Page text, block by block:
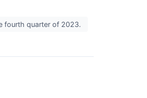
fourth quarter of 2023.